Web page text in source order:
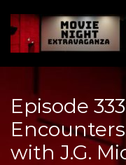
Episode
with J.G.